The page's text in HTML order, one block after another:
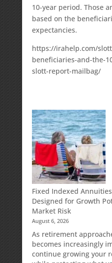
10-year period. Those
based on the
expectancies.
https://irahelp.com/
beneficiaries-and-the-
slott-report-mailbag/
Fixed Indexed
Designed for Growth
Market Risk
August 6, 2026
As retirement
becomes increasingly
continue growing your